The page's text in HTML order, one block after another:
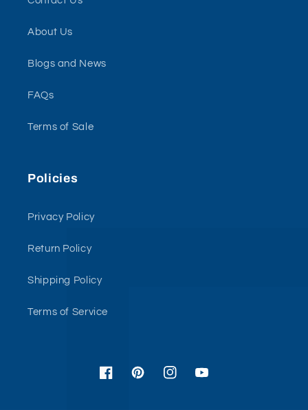
About Us
Blogs and News
FAQs
Terms of Sale
Policies
Privacy Policy
Return Policy
Shipping Policy
Terms of Service
FacebookPinterestInstagramYouTube